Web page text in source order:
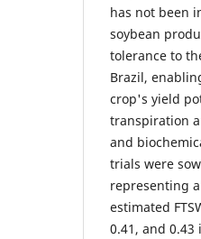
has not been
soybean
tolerance to
Brazil,
crop's yield
transpiration
and
trials were
representing
estimated
0.41, and 0.43